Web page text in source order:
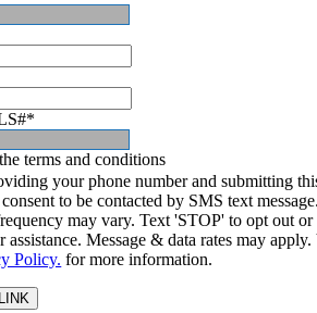
*
terms and conditions
your phone number and submitting
to be contacted by SMS text
may vary. Text 'STOP' to opt out or
Message & data rates may
Policy. for more information.